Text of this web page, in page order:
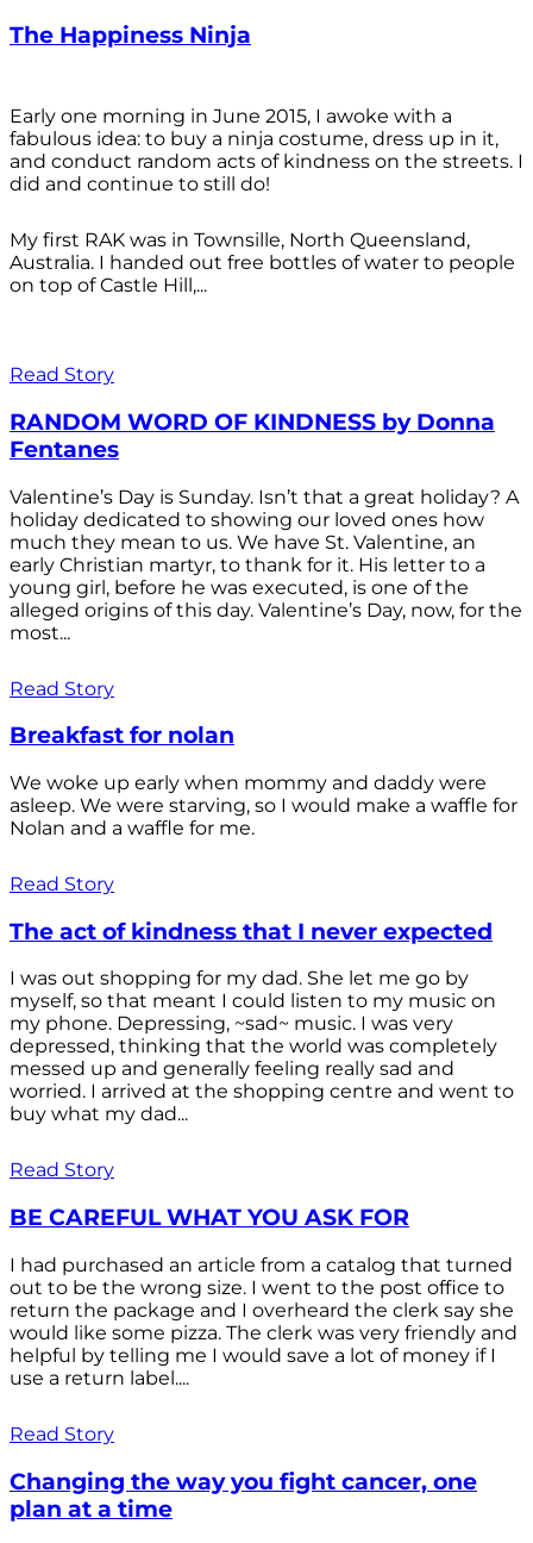
The Happiness Ninja
Early one morning in June 2015, I awoke with a
fabulous idea: to buy a ninja costume, dress up in it,
and conduct random acts of kindness on the streets. I
did and continue to still do!
My first RAK was in Townsille, North Queensland,
Australia. I handed out free bottles of water to people
on top of Castle Hill,...
Read Story
RANDOM WORD OF KINDNESS by Donna
Fentanes
Valentine’s Day is Sunday. Isn’t that a great holiday? A
holiday dedicated to showing our loved ones how
much they mean to us. We have St. Valentine, an
early Christian martyr, to thank for it. His letter to a
young girl, before he was executed, is one of the
alleged origins of this day. Valentine’s Day, now, for the
most...
Read Story
Breakfast for nolan
We woke up early when mommy and daddy were
asleep. We were starving, so I would make a waffle for
Nolan and a waffle for me.
Read Story
The act of kindness that I never expected
I was out shopping for my dad. She let me go by
myself, so that meant I could listen to my music on
my phone. Depressing, ~sad~ music. I was very
depressed, thinking that the world was completely
messed up and generally feeling really sad and
worried. I arrived at the shopping centre and went to
buy what my dad...
Read Story
BE CAREFUL WHAT YOU ASK FOR
I had purchased an article from a catalog that turned
out to be the wrong size. I went to the post office to
return the package and I overheard the clerk say she
would like some pizza. The clerk was very friendly and
helpful by telling me I would save a lot of money if I
use a return label....
Read Story
Changing the way you fight cancer, one
plan at a time